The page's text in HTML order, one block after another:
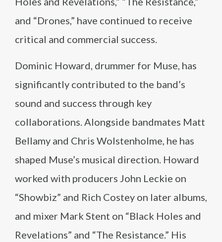
and “Drones,” have continued to receive
critical and commercial success.
Dominic Howard, drummer for Muse, has
significantly contributed to the band’s
sound and success through key
collaborations. Alongside bandmates Matt
Bellamy and Chris Wolstenholme, he has
shaped Muse’s musical direction. Howard
worked with producers John Leckie on
“Showbiz” and Rich Costey on later albums,
and mixer Mark Stent on “Black Holes and
Revelations” and “The Resistance.” His